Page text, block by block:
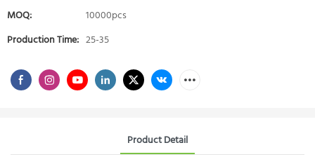
MOQ:
10000pcs
Production Time: 25-35
Product Detail